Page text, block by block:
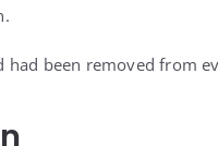
had been removed from